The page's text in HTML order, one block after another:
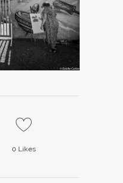
0 Likes